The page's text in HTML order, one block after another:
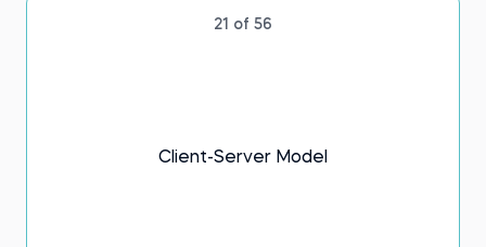
21 of 56
Client-Server Model